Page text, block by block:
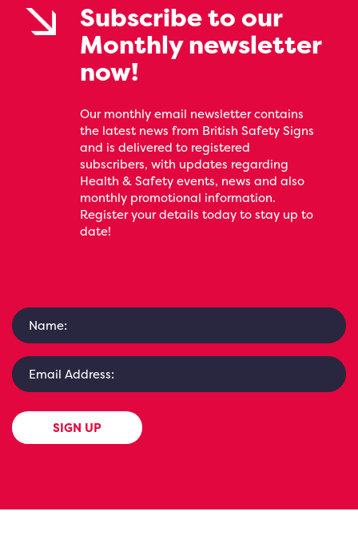
Subscribe to our
Monthly newsletter
now!
Our monthly email newsletter contains
the latest news from British Safety Signs
and is delivered to registered
subscribers, with updates regarding
Health & Safety events, news and also
monthly promotional information.
Register your details today to stay up to
date!
SIGN UP